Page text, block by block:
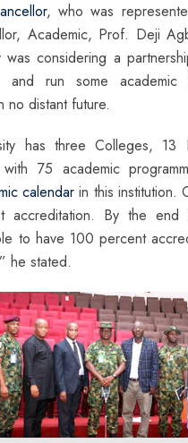
, who was
Academic, Prof. Deji
was considering a
and run some academic
no distant future.
has three Colleges, 13
with 75 academic
calendar in this institution.
accreditation. By the
to have 100 percent
he stated.